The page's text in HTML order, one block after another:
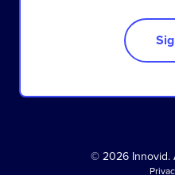
© 2026 Innovid.